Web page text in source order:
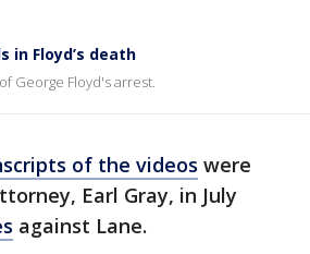
in Floyd’s death
George Floyd's arrest.
of the videos were
Earl Gray, in July
against Lane.